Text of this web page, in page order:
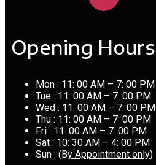
Opening Hours
Mon : 11: 00 AM – 7: 00 PM
Tue : 11: 00 AM – 7: 00 PM
Wed : 11: 00 AM – 7: 00 PM
Thu : 11: 00 AM – 7: 00 PM
Fri : 11: 00 AM – 7: 00 PM
Sat : 10: 30 AM – 4: 00 PM
Sun : (By Appointment only)